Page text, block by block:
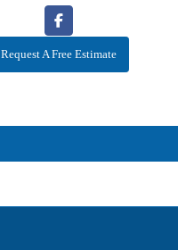
Request A Free Estimate